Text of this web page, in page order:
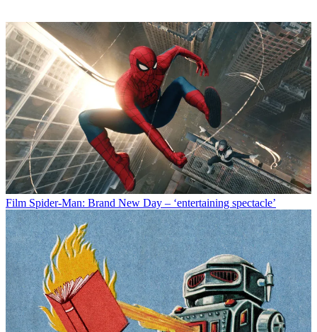
Film Spider-Man: Brand New Day – ‘entertaining spectacle’